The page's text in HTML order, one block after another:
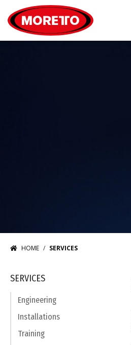
HOME SERVICES
SERVICES
Engineering
Installations
Training